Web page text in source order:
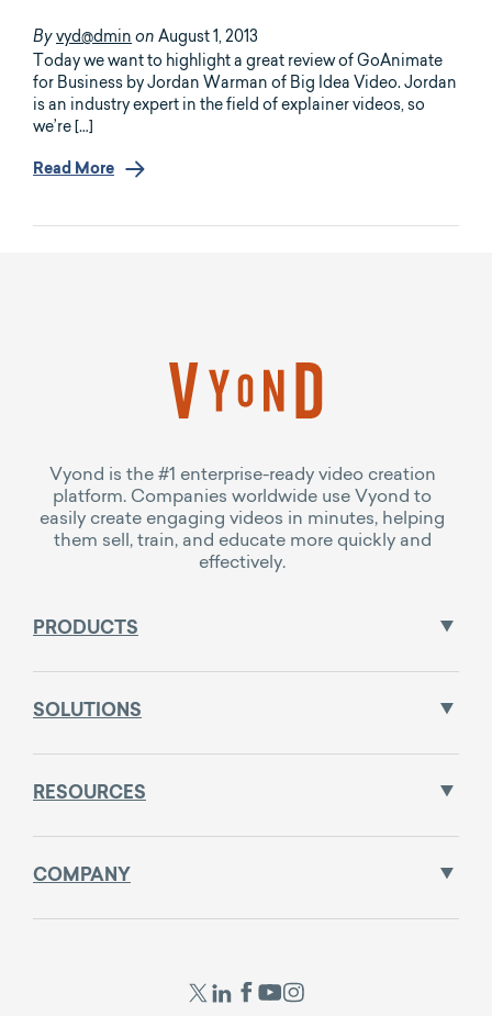
By vyd@dmin on August 1, 2013
Today we want to highlight a great review of GoAnimate
for Business by Jordan Warman of Big Idea Video. Jordan
is an industry expert in the field of explainer videos, so
we’re […]
Read More
Vyond is the #1 enterprise-ready video creation
platform. Companies worldwide use Vyond to
easily create engaging videos in minutes, helping
them sell, train, and educate more quickly and
effectively.
PRODUCTS
SOLUTIONS
RESOURCES
COMPANY